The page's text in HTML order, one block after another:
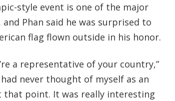
style event is one of the major
Phan said he was surprised to
flag flown outside in his honor.
a representative of your country,”
never thought of myself as an
point. It was really interesting